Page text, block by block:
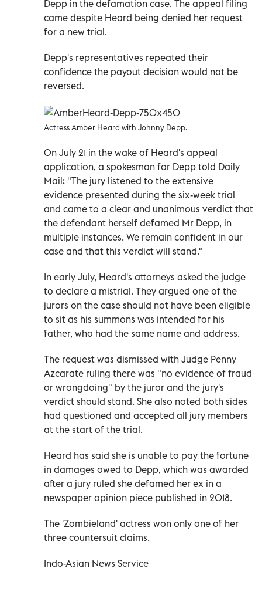
Depp in the defamation case. The appeal filing
came despite Heard being denied her request
for a new trial.
Depp's representatives repeated their
confidence the payout decision would not be
reversed.
Actress Amber Heard with Johnny Depp.
On July 21 in the wake of Heard's appeal
application, a spokesman for Depp told Daily
Mail: "The jury listened to the extensive
evidence presented during the six-week trial
and came to a clear and unanimous verdict that
the defendant herself defamed Mr Depp, in
multiple instances. We remain confident in our
case and that this verdict will stand."
In early July, Heard's attorneys asked the judge
to declare a mistrial. They argued one of the
jurors on the case should not have been eligible
to sit as his summons was intended for his
father, who had the same name and address.
The request was dismissed with Judge Penny
Azcarate ruling there was "no evidence of fraud
or wrongdoing" by the juror and the jury's
verdict should stand. She also noted both sides
had questioned and accepted all jury members
at the start of the trial.
Heard has said she is unable to pay the fortune
in damages owed to Depp, which was awarded
after a jury ruled she defamed her ex in a
newspaper opinion piece published in 2018.
The 'Zombieland' actress won only one of her
three countersuit claims.
Indo-Asian News Service